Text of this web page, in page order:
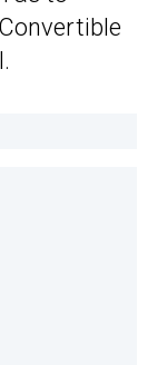
Convertible